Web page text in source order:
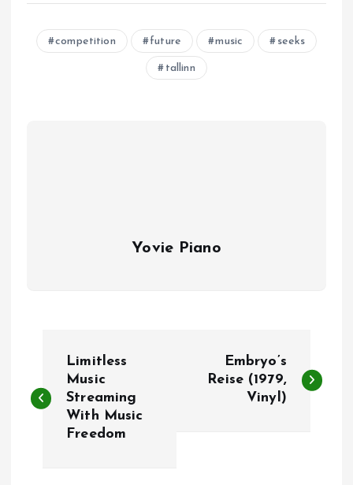
competition future music seeks
tallinn
Yovie Piano
o
Limitless
Music
Streaming
With Music
Freedom
Embryo’s
Reise (1979,
Vinyl)